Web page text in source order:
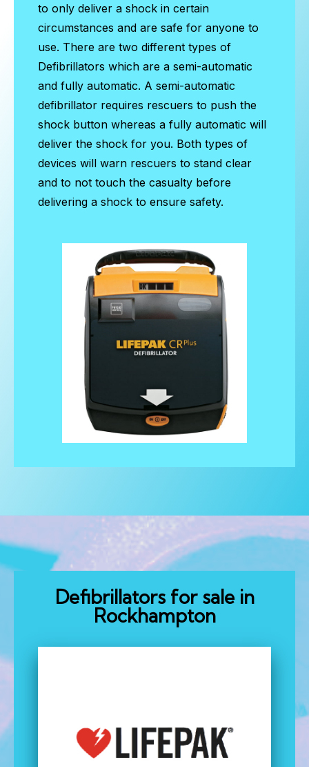
to only deliver a shock in certain
circumstances and are safe for anyone to
use. There are two different types of
Defibrillators which are a semi-automatic
and fully automatic. A semi-automatic
defibrillator requires rescuers to push the
shock button whereas a fully automatic will
deliver the shock for you. Both types of
devices will warn rescuers to stand clear
and to not touch the casualty before
delivering a shock to ensure safety.
Defibrillators for sale in
Rockhampton